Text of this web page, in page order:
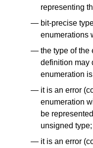
representing
bit-precise
enumerations
the type of the
definition may
enumeration
it is an error
enumeration
be
unsigned
it is an error